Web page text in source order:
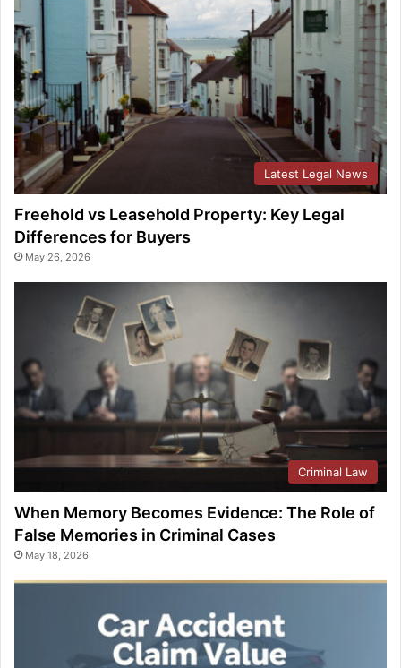
Latest Legal News
Freehold vs Leasehold Property: Key Legal
Differences for Buyers
May 26, 2026
Criminal Law
When Memory Becomes Evidence: The Role of
False Memories in Criminal Cases
May 18, 2026